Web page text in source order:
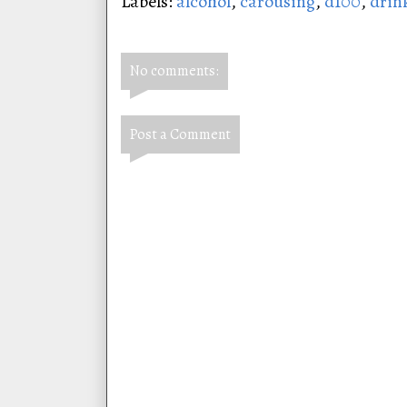
No comments:
Post a Comment